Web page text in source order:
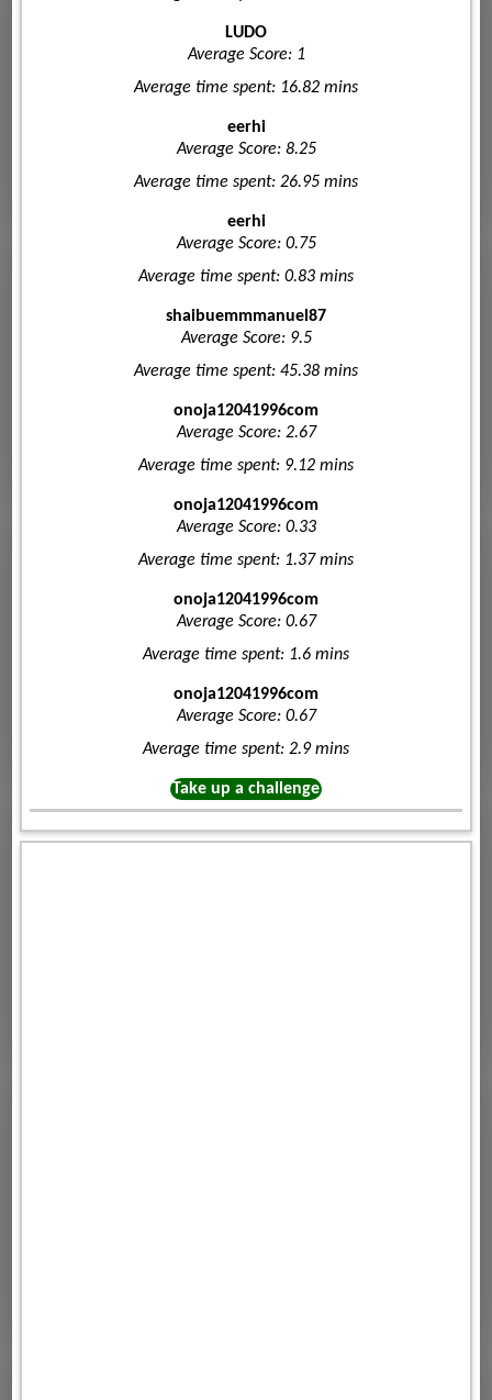
LUDO
Average Score: 1
Average time spent: 16.82 mins
eerhi
Average Score: 8.25
Average time spent: 26.95 mins
eerhi
Average Score: 0.75
Average time spent: 0.83 mins
shaibuemmmanuel87
Average Score: 9.5
Average time spent: 45.38 mins
onoja12041996com
Average Score: 2.67
Average time spent: 9.12 mins
onoja12041996com
Average Score: 0.33
Average time spent: 1.37 mins
onoja12041996com
Average Score: 0.67
Average time spent: 1.6 mins
onoja12041996com
Average Score: 0.67
Average time spent: 2.9 mins
Take up a challenge